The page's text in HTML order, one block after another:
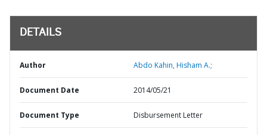
DETAILS
Author Abdo Kahin, Hisham A.;
Document Date 2014/05/21
Document Type Disbursement Letter